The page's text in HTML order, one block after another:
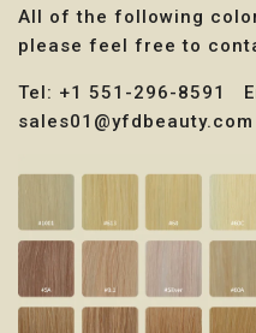
All of the following
please feel free to
Tel: +1 551-296-8591
sales01@yfdbeauty.com